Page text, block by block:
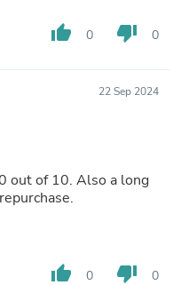
thumb_up 0 thumb_down 0
22 Sep 2024
out of 10. Also a long
thumb_up 0 thumb_down 0